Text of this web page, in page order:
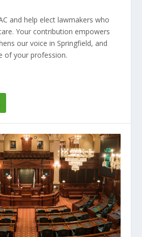
and help elect lawmakers who
Your contribution empowers
our voice in Springfield, and
of your profession.